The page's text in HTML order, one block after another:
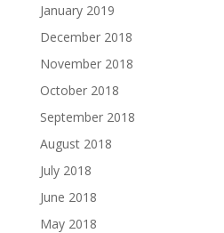
January 2019
December 2018
November 2018
October 2018
September 2018
August 2018
July 2018
June 2018
May 2018